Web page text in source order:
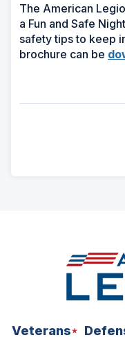
The American
a Fun and Safe
safety tips to keep
brochure can be
Veterans